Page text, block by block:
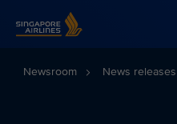
Newsroom News releases